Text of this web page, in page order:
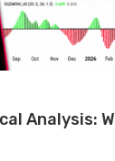
Analysis: